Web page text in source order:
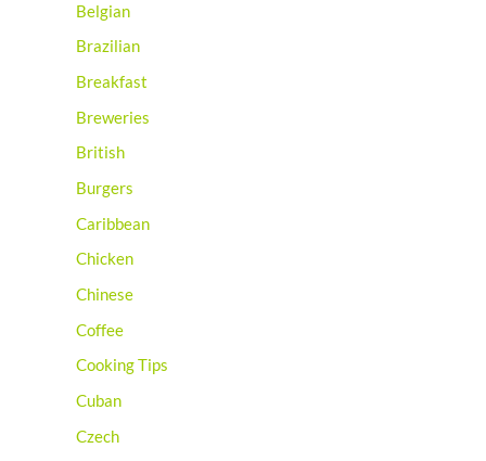
Belgian
Brazilian
Breakfast
Breweries
British
Burgers
Caribbean
Chicken
Chinese
Coffee
Cooking Tips
Cuban
Czech